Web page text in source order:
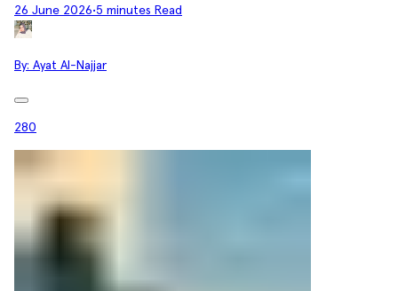
26 June 2026•5 minutes Read
By: Ayat Al-Najjar
280